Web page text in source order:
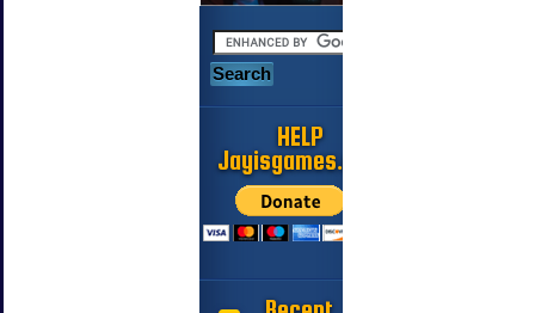
HELP
Jayisgames.com